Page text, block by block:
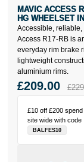
Accessible, reliable,
Access R17-RB is
everyday rim brake
lightweight
aluminium rims.
MAVIC ACCESS
HG WHEELSET
£10 off £200 spend
site wide with code
BALFES10
£209.00